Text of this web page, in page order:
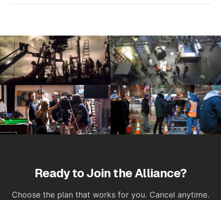
Ready to Join the Alliance?
Choose the plan that works for you. Cancel anytime.